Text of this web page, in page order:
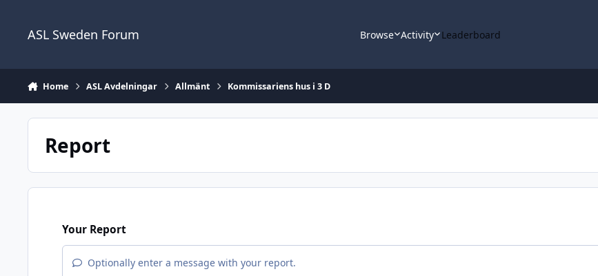
ASL Sweden Forum Browse Activity Leaderboard
Home ASL Avdelningar Allmänt Kommissariens hus i 3 D
Report
Your Report
Optionally enter a message with your report.